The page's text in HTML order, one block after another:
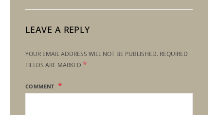
LEAVE A REPLY
YOUR EMAIL ADDRESS WILL NOT BE PUBLISHED. REQUIRED
FIELDS ARE MARKED *
COMMENT